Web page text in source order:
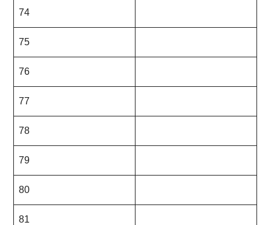
74
75
76
77
78
79
80
81